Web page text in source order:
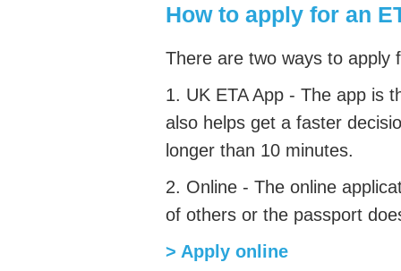
How to apply for an
There are two ways to apply
1. UK ETA App - The app is
also helps get a faster
longer than 10 minutes.
2. Online - The online
of others or the passport
> Apply online